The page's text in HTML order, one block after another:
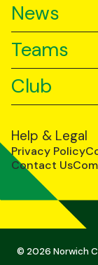
News
Teams
Club
Help & Legal
Privacy Policy
Contact Us
© 2026 Norwich